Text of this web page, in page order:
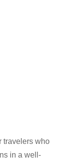
travelers who
in a well-